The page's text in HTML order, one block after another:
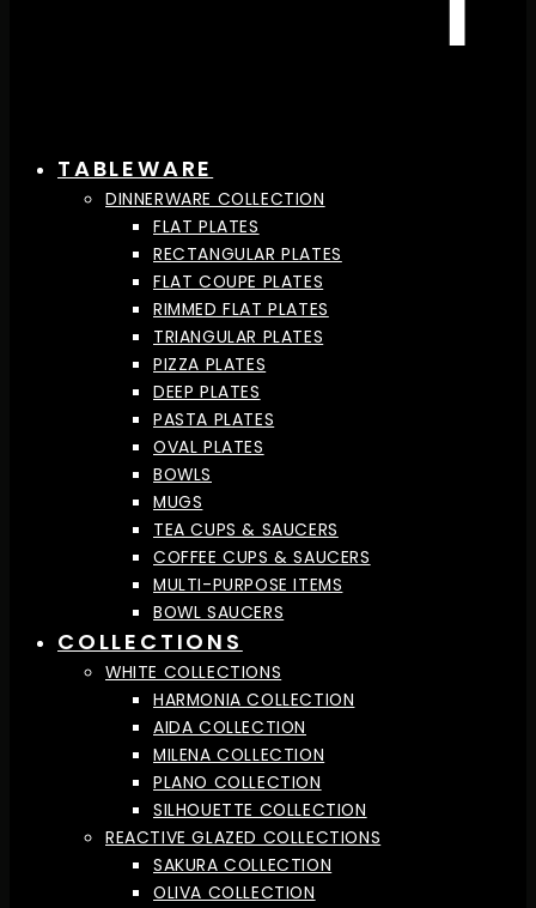
TABLEWARE
DINNERWARE COLLECTION
FLAT PLATES
RECTANGULAR PLATES
FLAT COUPE PLATES
RIMMED FLAT PLATES
TRIANGULAR PLATES
PIZZA PLATES
DEEP PLATES
PASTA PLATES
OVAL PLATES
BOWLS
MUGS
TEA CUPS & SAUCERS
COFFEE CUPS & SAUCERS
MULTI-PURPOSE ITEMS
BOWL SAUCERS
COLLECTIONS
WHITE COLLECTIONS
HARMONIA COLLECTION
AIDA COLLECTION
MILENA COLLECTION
PLANO COLLECTION
SILHOUETTE COLLECTION
REACTIVE GLAZED COLLECTIONS
SAKURA COLLECTION
OLIVA COLLECTION